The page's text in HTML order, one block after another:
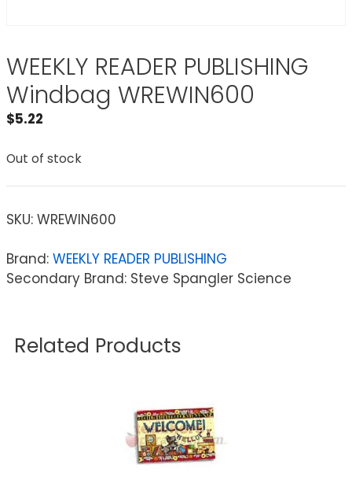
WEEKLY READER PUBLISHING
Windbag WREWIN600
$5.22
Out of stock
SKU: WREWIN600
Brand: WEEKLY READER PUBLISHING
Secondary Brand: Steve Spangler Science
Related Products